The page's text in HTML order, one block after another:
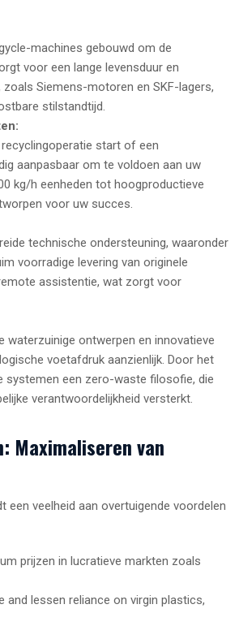
machines gebouwd om de
voor een lange levensduur en
Siemens-motoren en SKF-lagers,
stilstandtijd.
start of een
aanpasbaar om te voldoen aan uw
kg/h eenheden tot hoogproductieve
voor uw succes.
technische ondersteuning, waaronder
voorradige levering van originele
assistentie, wat zorgt voor
waterzuinige ontwerpen en innovatieve
voetafdruk aanzienlijk. Door het
systemen een zero-waste filosofie, die
verantwoordelijkheid versterkt.
Maximaliseren van
een veelheid aan overtuigende voordelen
prijzen in lucratieve markten zoals
and lessen reliance on virgin plastics,